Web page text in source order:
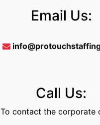
Email Us:
Call Us:
To contact the corporate